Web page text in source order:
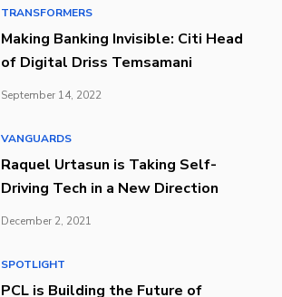
TRANSFORMERS
Making Banking Invisible: Citi Head
of Digital Driss Temsamani
September 14, 2022
VANGUARDS
Raquel Urtasun is Taking Self-
Driving Tech in a New Direction
December 2, 2021
SPOTLIGHT
PCL is Building the Future of